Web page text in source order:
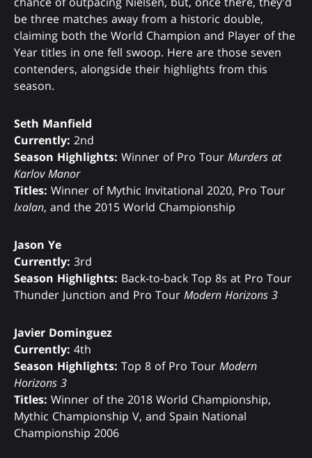
be three matches away from a historic double,
claiming both the World Champion and Player of the
Year titles in one fell swoop. Here are those seven
contenders, alongside their highlights from this
season.
Seth Manfield
Currently: 2nd
Season Highlights: Winner of Pro Tour Murders at
Karlov Manor
Titles: Winner of Mythic Invitational 2020, Pro Tour
Ixalan, and the 2015 World Championship
Jason Ye
Currently: 3rd
Season Highlights: Back-to-back Top 8s at Pro Tour
Thunder Junction and Pro Tour Modern Horizons 3
Javier Dominguez
Currently: 4th
Season Highlights: Top 8 of Pro Tour Modern
Horizons 3
Titles: Winner of the 2018 World Championship,
Mythic Championship V, and Spain National
Championship 2006